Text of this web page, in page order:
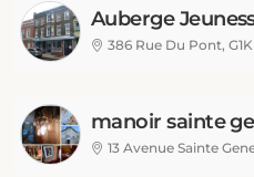
Auberge
Backpackers
386 Rue Du Pont,
manoir sainte
13 Avenue Sainte